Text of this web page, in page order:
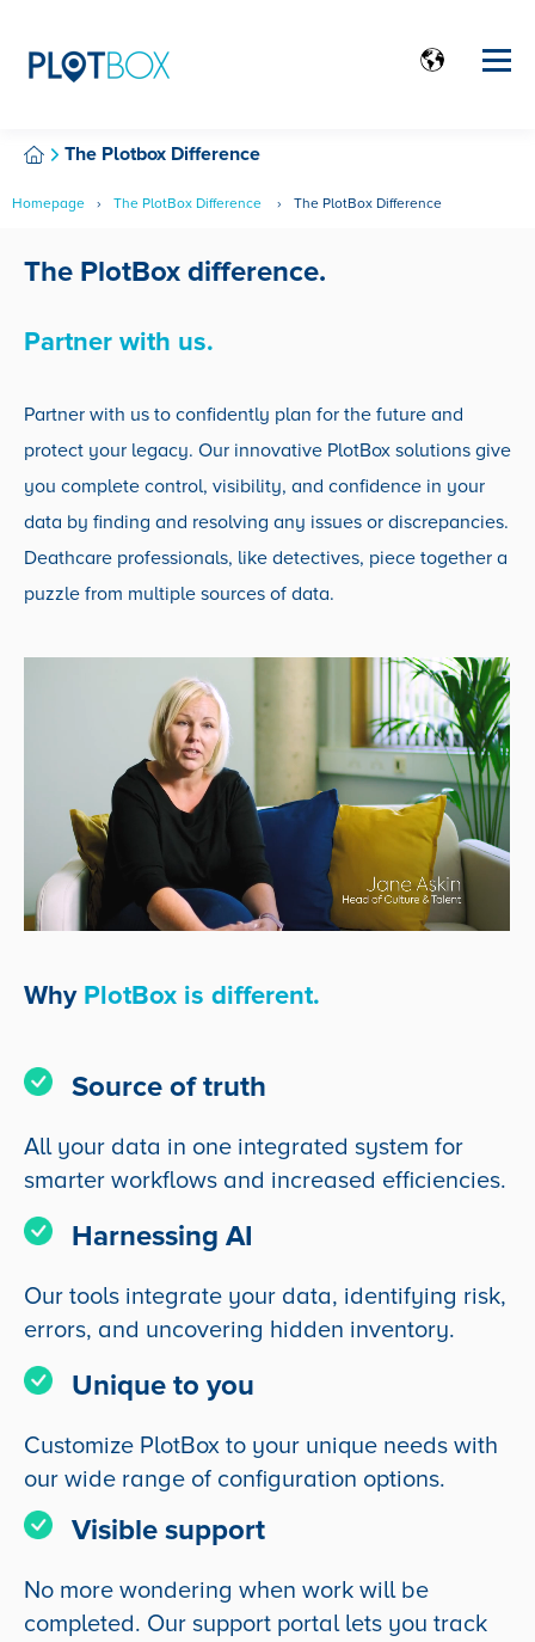
The Plotbox Difference
Homepage The PlotBox Difference The PlotBox Difference
The PlotBox difference.
Partner with us.
Partner with us to confidently plan for the future and
protect your legacy. Our innovative PlotBox solutions give
you complete control, visibility, and confidence in your
data by finding and resolving any issues or discrepancies.
Deathcare professionals, like detectives, piece together a
puzzle from multiple sources of data.
Why PlotBox is different.
Source of truth
All your data in one integrated system for
smarter workflows and increased efficiencies.
Harnessing AI
Our tools integrate your data, identifying risk,
errors, and uncovering hidden inventory.
Unique to you
Customize PlotBox to your unique needs with
our wide range of configuration options.
Visible support
No more wondering when work will be
completed. Our support portal lets you track